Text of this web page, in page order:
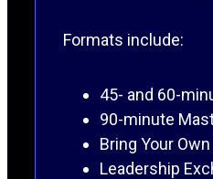
Formats include:
45- and 60-
90-minute
Bring Your
Leadership